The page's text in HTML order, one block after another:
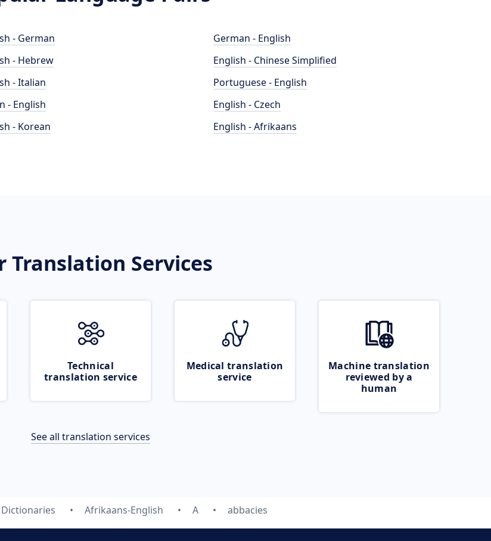
- German
- Hebrew
- Italian
- English
- Korean
German - English
English - Chinese Simplified
Portuguese - English
English - Czech
English - Afrikaans
Translation Services
Technical
translation service
Medical translation
service
Machine translation
reviewed by a
human
See all translation services
Dictionaries Afrikaans-English A abbacies